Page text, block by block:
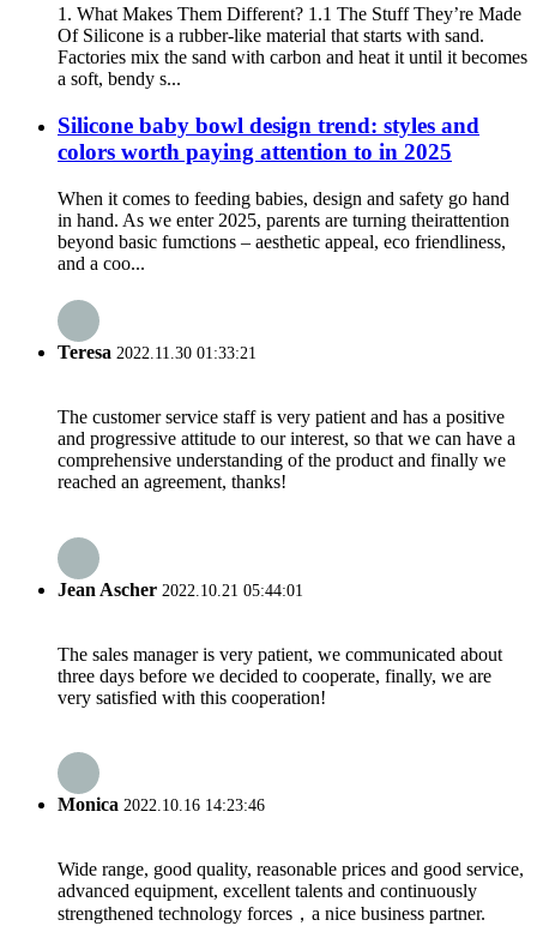
1. What Makes Them Different? 1.1 The Stuff They’re Made
Of Silicone is a rubber-like material that starts with sand.
Factories mix the sand with carbon and heat it until it becomes
a soft, bendy s...
Silicone baby bowl design trend: styles and
colors worth paying attention to in 2025
When it comes to feeding babies, design and safety go hand
in hand. As we enter 2025, parents are turning theirattention
beyond basic fumctions – aesthetic appeal, eco friendliness,
and a coo...
Teresa 2022.11.30 01:33:21
The customer service staff is very patient and has a positive
and progressive attitude to our interest, so that we can have a
comprehensive understanding of the product and finally we
reached an agreement, thanks!
Jean Ascher 2022.10.21 05:44:01
The sales manager is very patient, we communicated about
three days before we decided to cooperate, finally, we are
very satisfied with this cooperation!
Monica 2022.10.16 14:23:46
Wide range, good quality, reasonable prices and good service,
advanced equipment, excellent talents and continuously
strengthened technology forces，a nice business partner.